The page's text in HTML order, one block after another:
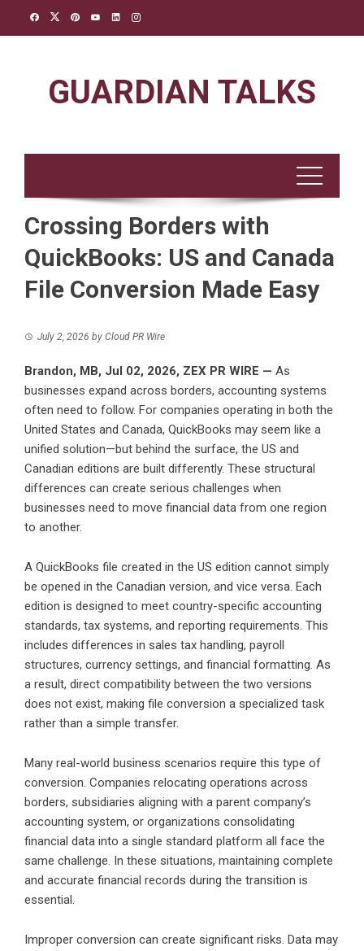
GUARDIAN TALKS
Crossing Borders with
QuickBooks: US and Canada
File Conversion Made Easy
July 2, 2026 by Cloud PR Wire
Brandon, MB, Jul 02, 2026, ZEX PR WIRE — As
businesses expand across borders, accounting systems
often need to follow. For companies operating in both the
United States and Canada, QuickBooks may seem like a
unified solution—but behind the surface, the US and
Canadian editions are built differently. These structural
differences can create serious challenges when
businesses need to move financial data from one region
to another.
A QuickBooks file created in the US edition cannot simply
be opened in the Canadian version, and vice versa. Each
edition is designed to meet country-specific accounting
standards, tax systems, and reporting requirements. This
includes differences in sales tax handling, payroll
structures, currency settings, and financial formatting. As
a result, direct compatibility between the two versions
does not exist, making file conversion a specialized task
rather than a simple transfer.
Many real-world business scenarios require this type of
conversion. Companies relocating operations across
borders, subsidiaries aligning with a parent company’s
accounting system, or organizations consolidating
financial data into a single standard platform all face the
same challenge. In these situations, maintaining complete
and accurate financial records during the transition is
essential.
Improper conversion can create significant risks. Data may